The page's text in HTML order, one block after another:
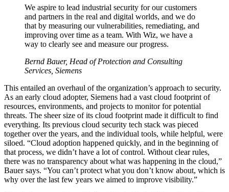
We aspire to lead industrial security for our customers
and partners in the real and digital worlds, and we do
that by measuring our vulnerabilities, remediating, and
improving over time as a team. With Wiz, we have a
way to clearly see and measure our progress.
Bernd Bauer, Head of Protection and Consulting
Services, Siemens
This entailed an overhaul of the organization’s approach to security.
As an early cloud adopter, Siemens had a vast cloud footprint of
resources, environments, and projects to monitor for potential
threats. The sheer size of its cloud footprint made it difficult to find
everything. Its previous cloud security tech stack was pieced
together over the years, and the individual tools, while helpful, were
siloed. “Cloud adoption happened quickly, and in the beginning of
that process, we didn’t have a lot of control. Without clear rules,
there was no transparency about what was happening in the cloud,”
Bauer says. “You can’t protect what you don’t know about, which is
why over the last few years we aimed to improve visibility.”